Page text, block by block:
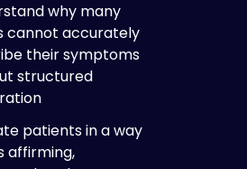
why many
cannot accurately
their symptoms
structured
patients in a way
affirming,